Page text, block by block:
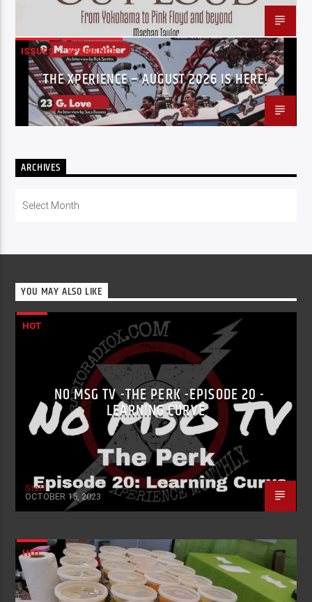
ISSUES XPERIENCE
THE XPERIENCE – AUGUST 2026 IS HERE!
ARCHIVES
YOU MAY ALSO LIKE
HOT
NO MSG TV -THE PERK -EPISODE 20 -
LEARNING CURVE
Staff
OCTOBER 15, 2023
HOT